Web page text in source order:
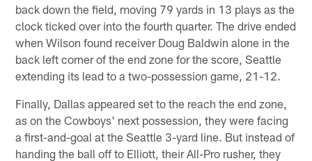
back down the field, moving 79 yards in 13 plays as the
clock ticked over into the fourth quarter. The drive ended
when Wilson found receiver Doug Baldwin alone in the
back left corner of the end zone for the score, Seattle
extending its lead to a two-possession game, 21-12.
Finally, Dallas appeared set to the reach the end zone,
as on the Cowboys' next possession, they were facing
a first-and-goal at the Seattle 3-yard line. But instead of
handing the ball off to Elliott, their All-Pro rusher, they